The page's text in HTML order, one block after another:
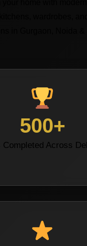
500+
Completed Across